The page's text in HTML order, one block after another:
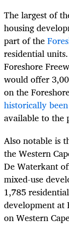
The largest of
housing
part of the
residential
Foreshore
would offer
on the
historically
available to the
Also notable is
the Western
De Waterkant
mixed-use
1,785
development at
on Western